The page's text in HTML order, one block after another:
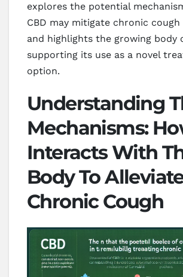
explores the potential
CBD may mitigate chronic
and highlights the growing body
supporting its use as a novel
option.
Understanding
Mechanisms:
Interacts With
Body To
Chronic Cough